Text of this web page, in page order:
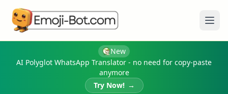
New
AI Polyglot WhatsApp Translator - no need for copy-paste
anymore
Try Now! →